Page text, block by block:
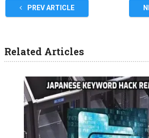
PREV ARTICLE
Related Articles